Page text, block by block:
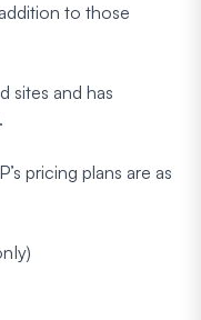
to those
sites and has
pricing plans are as